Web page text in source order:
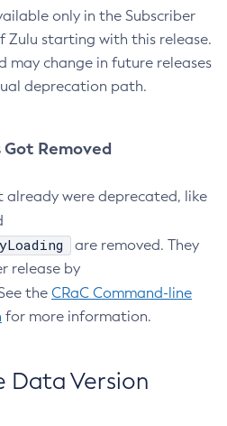
only in the Subscriber
Zulu starting with this release.
may change in future releases
deprecation path.
Removed
already were deprecated, like
are removed. They
release by
the CRaC Command-line
for more information.
Data Version